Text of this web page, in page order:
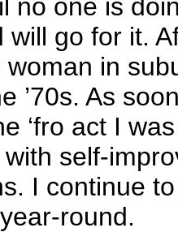
no one is
will go for it.
woman in
’70s. As
‘fro act I
self-
I continue
round.